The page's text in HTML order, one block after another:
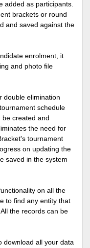
added as participants.
brackets or round
and saved against the
enrolment, it
and photo file
double elimination
schedule
created and
the need for
tournament
on updating the
saved in the system
on all the
to find any entity that
the records can be
download all your data